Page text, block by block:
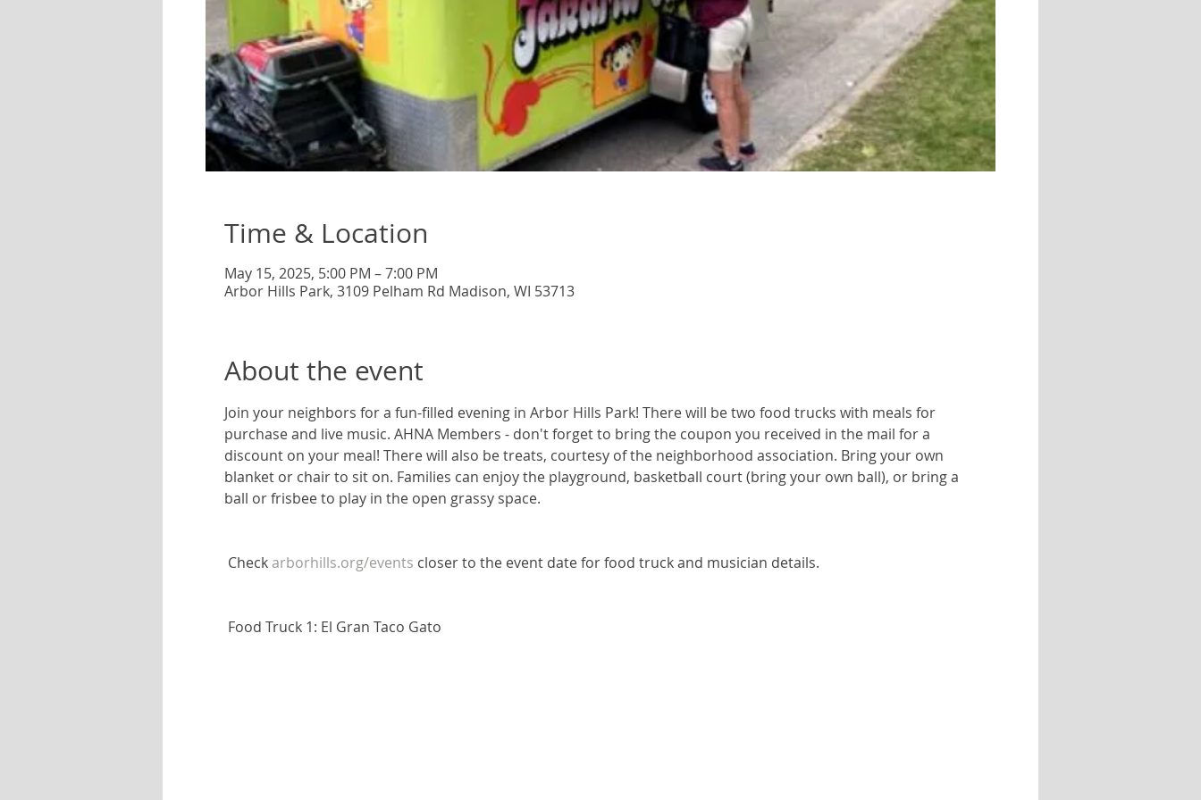
Time & Location
May 15, 2025, 5:00 PM – 7:00 PM
Arbor Hills Park, 3109 Pelham Rd Madison, WI 53713
About the event
Join your neighbors for a fun-filled evening in Arbor Hills Park! There will be two food trucks with meals for
purchase and live music. AHNA Members - don't forget to bring the coupon you received in the mail for a
discount on your meal! There will also be treats, courtesy of the neighborhood association. Bring your own
blanket or chair to sit on. Families can enjoy the playground, basketball court (bring your own ball), or bring a
ball or frisbee to play in the open grassy space.
Check arborhills.org/events closer to the event date for food truck and musician details.
Food Truck 1: El Gran Taco Gato